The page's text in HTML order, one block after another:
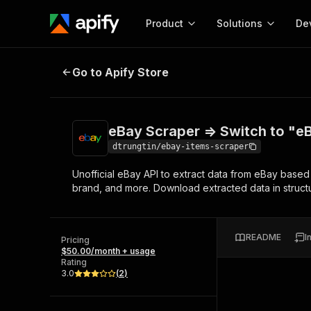
Product
Start here!
Ready-to-run tools for your AI agents
Browse 56,920 Actors
Solutions
MCP server
Start building
Web
eBay Scraper => Switch to "eBay
Go to Apify Store
eBay Scraper => Switch to
dtrungtin/ebay-items-scraper
Unofficial eBay API to extract data from eBay
brand, and more. Download extracted data in
Pricing
$50.00/month + usage
Rating
3.0
(2)
README